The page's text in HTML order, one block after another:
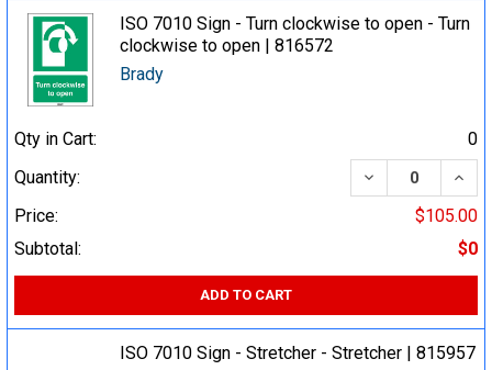
ISO 7010 Sign - Turn clockwise to open - Turn
clockwise to open | 816572
Brady
Qty in Cart:
0
Quantity:
DECREASE
Price:
$105.00
Subtotal:
$0
ADD TO CART
ISO 7010 Sign - Stretcher - Stretcher | 815957